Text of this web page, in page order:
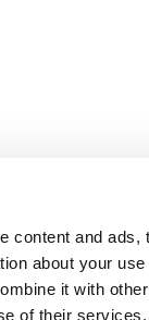
content and
about your
it with
of their services.